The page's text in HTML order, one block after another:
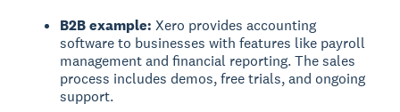
B2B example: Xero provides accounting
software to businesses with features like payroll
management and financial reporting. The sales
process includes demos, free trials, and ongoing
support.